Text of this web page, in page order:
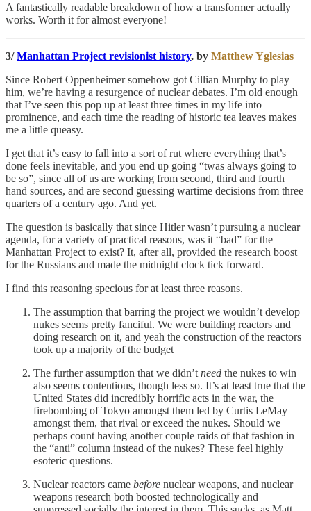
A fantastically readable breakdown of how a transformer actually
works. Worth it for almost everyone!
3/Manhattan Project revisionist history, by Matthew Yglesias
Since Robert Oppenheimer somehow got Cillian Murphy to play
him, we’re having a resurgence of nuclear debates. I’m old enough
that I’ve seen this pop up at least three times in my life into
prominence, and each time the reading of historic tea leaves makes
me a little queasy.
I get that it’s easy to fall into a sort of rut where everything that’s
done feels inevitable, and you end up going “twas always going to
be so”, since all of us are working from second, third and fourth
hand sources, and are second guessing wartime decisions from three
quarters of a century ago. And yet.
The question is basically that since Hitler wasn’t pursuing a nuclear
agenda, for a variety of practical reasons, was it “bad” for the
Manhattan Project to exist? It, after all, provided the research boost
for the Russians and made the midnight clock tick forward.
I find this reasoning specious for at least three reasons.
The assumption that barring the project we wouldn’t develop
nukes seems pretty fanciful. We were building reactors and
doing research on it, and yeah the construction of the reactors
took up a majority of the budget
The further assumption that we didn’t need the nukes to win
also seems contentious, though less so. It’s at least true that the
United States did incredibly horrific acts in the war, the
firebombing of Tokyo amongst them led by Curtis LeMay
amongst them, that rival or exceed the nukes. Should we
perhaps count having another couple raids of that fashion in
the “anti” column instead of the nukes? These feel highly
esoteric questions.
Nuclear reactors came before nuclear weapons, and nuclear
weapons research both boosted technologically and